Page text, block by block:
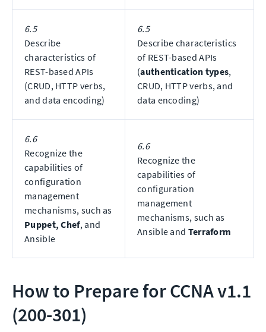
6.5
Describe
characteristics of
REST-based APIs
(CRUD, HTTP verbs,
and data encoding)
6.5
Describe characteristics
of REST-based APIs
(authentication types,
CRUD, HTTP verbs, and
data encoding)
6.6
Recognize the
capabilities of
configuration
management
mechanisms, such as
Puppet, Chef, and
Ansible
6.6
Recognize the
capabilities of
configuration
management
mechanisms, such as
Ansible and Terraform
How to Prepare for CCNA v1.1
(200-301)